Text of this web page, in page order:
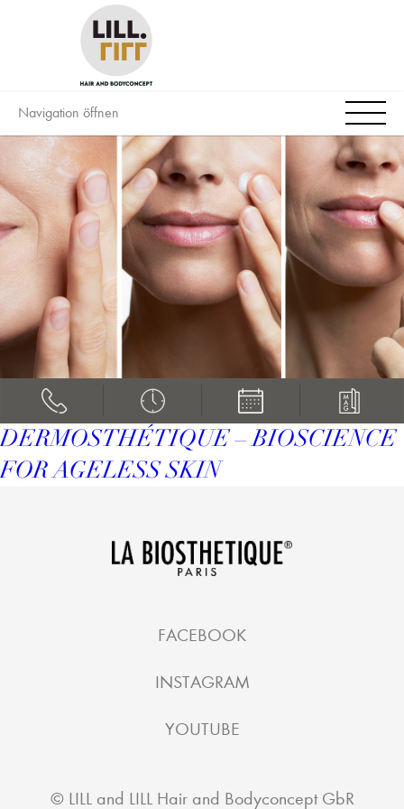
Navigation öffnen
DERMOSTHÉTIQUE – BIOSCIENCE
FOR AGELESS SKIN
© LILL and LILL Hair and Bodyconcept GbR
FACEBOOK
INSTAGRAM
YOUTUBE